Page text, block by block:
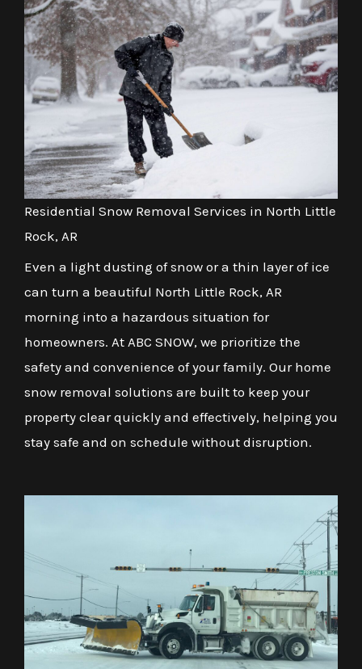
Residential Snow Removal Services in North Little
Rock, AR
Even a light dusting of snow or a thin layer of ice
can turn a beautiful North Little Rock, AR
morning into a hazardous situation for
homeowners. At ABC SNOW, we prioritize the
safety and convenience of your family. Our home
snow removal solutions are built to keep your
property clear quickly and effectively, helping you
stay safe and on schedule without disruption.